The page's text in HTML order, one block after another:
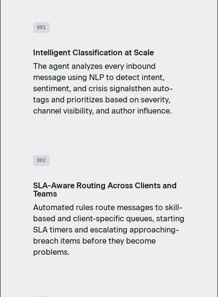
001
Intelligent Classification at Scale
The agent analyzes every inbound
message using NLP to detect intent,
sentiment, and crisis signalsthen auto-
tags and prioritizes based on severity,
channel visibility, and author influence.
002
SLA-Aware Routing Across Clients and
Teams
Automated rules route messages to skill-
based and client-specific queues, starting
SLA timers and escalating approaching-
breach items before they become
problems.